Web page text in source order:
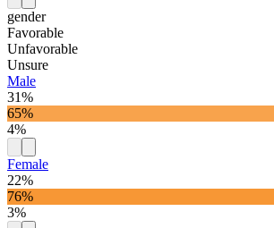
gender
Favorable
Unfavorable
Unsure
Male
31%
65%
4%
Female
22%
76%
3%